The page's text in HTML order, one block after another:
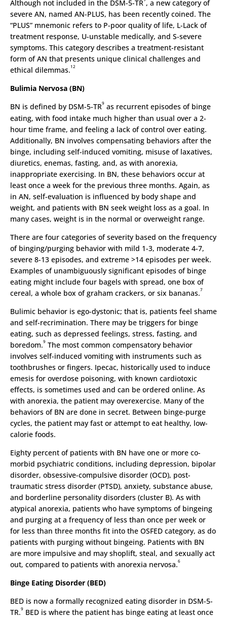
Although not included in the DSM-5-TR , a new category of
severe AN, named AN-PLUS, has been recently coined. The
“PLUS” mnemonic refers to P-poor quality of life, L-Lack of
treatment response, U-unstable medically, and S-severe
symptoms. This category describes a treatment-resistant
form of AN that presents unique clinical challenges and
ethical dilemmas.12
Bulimia Nervosa (BN)
BN is defined by DSM-5-TR9 as recurrent episodes of binge
eating, with food intake much higher than usual over a 2-
hour time frame, and feeling a lack of control over eating.
Additionally, BN involves compensating behaviors after the
binge, including self-induced vomiting, misuse of laxatives,
diuretics, enemas, fasting, and, as with anorexia,
inappropriate exercising. In BN, these behaviors occur at
least once a week for the previous three months. Again, as
in AN, self-evaluation is influenced by body shape and
weight, and patients with BN seek weight loss as a goal. In
many cases, weight is in the normal or overweight range.
There are four categories of severity based on the frequency
of binging/purging behavior with mild 1-3, moderate 4-7,
severe 8-13 episodes, and extreme >14 episodes per week.
Examples of unambiguously significant episodes of binge
eating might include four bagels with spread, one box of
cereal, a whole box of graham crackers, or six bananas.7
Bulimic behavior is ego-dystonic; that is, patients feel shame
and self-recrimination. There may be triggers for binge
eating, such as depressed feelings, stress, fasting, and
boredom.9 The most common compensatory behavior
involves self-induced vomiting with instruments such as
toothbrushes or fingers. Ipecac, historically used to induce
emesis for overdose poisoning, with known cardiotoxic
effects, is sometimes used and can be ordered online. As
with anorexia, the patient may overexercise. Many of the
behaviors of BN are done in secret. Between binge-purge
cycles, the patient may fast or attempt to eat healthy, low-
calorie foods.
Eighty percent of patients with BN have one or more co-
morbid psychiatric conditions, including depression, bipolar
disorder, obsessive-compulsive disorder (OCD), post-
traumatic stress disorder (PTSD), anxiety, substance abuse,
and borderline personality disorders (cluster B). As with
atypical anorexia, patients who have symptoms of bingeing
and purging at a frequency of less than once per week or
for less than three months fit into the OSFED category, as do
patients with purging without bingeing. Patients with BN
are more impulsive and may shoplift, steal, and sexually act
out, compared to patients with anorexia nervosa.6
Binge Eating Disorder (BED)
BED is now a formally recognized eating disorder in DSM-5-
TR.9 BED is where the patient has binge eating at least once